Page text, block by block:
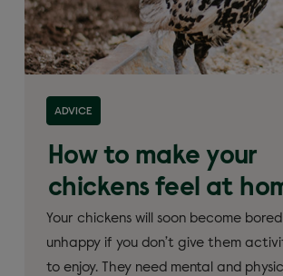
ADVICE
How to make your
chickens feel at
Your chickens will soon become
unhappy if you don’t give them
to enjoy. They need mental and